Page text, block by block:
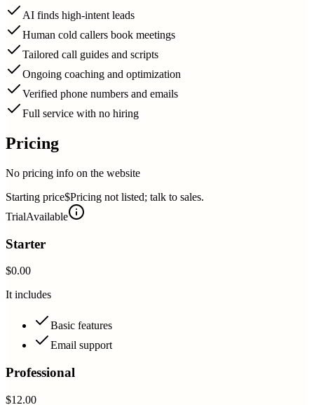
AI finds high-intent leads
Human cold callers book meetings
Tailored call guides and scripts
Ongoing coaching and optimization
Verified phone numbers and emails
Full service with no hiring
Pricing
No pricing info on the website
Starting price$Pricing not listed; talk to sales.
TrialAvailable
Starter
$0.00
It includes
Basic features
Email support
Professional
$12.00